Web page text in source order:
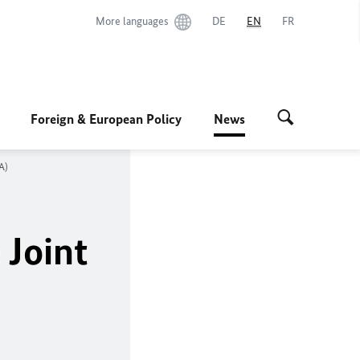
More languages DE EN FR
Foreign & European Policy News
Joint